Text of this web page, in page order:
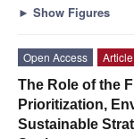
► Show Figures
Open Access
Article
The Role of the
Prioritization,
Sustainable